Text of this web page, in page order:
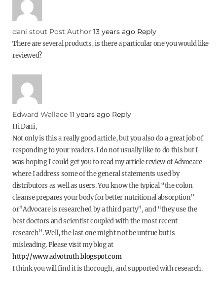
dani stout Post Author 13 years ago Reply
There are several products, is there a particular one you would like
reviewed?
Edward Wallace 11 years ago Reply
Hi Dani,
Not only is this a really good article, but you also do a great job of
responding to your readers. I do not usually like to do this but I
was hoping I could get you to read my article review of Advocare
where I address some of the general statements used by
distributors as well as users. You know the typical “the colon
cleanse prepares your body for better nutritional absorption”
or”Advocare is researched by a third party”, and “they use the
best doctors and scientist coupled with the most recent
research”. Well, the last one might not be untrue but is
misleading. Please visit my blog at
http://www.advotruth.blogspot.com
I think you will find it is thorough, and supported with research.